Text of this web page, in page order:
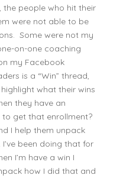
the people who hit their
were not able to be
Some were not my
on-one coaching
my Facebook
is a “Win” thread,
what their wins
they have an
get that enrollment?
I help them unpack
been doing that for
I’m have a win I
how I did that and